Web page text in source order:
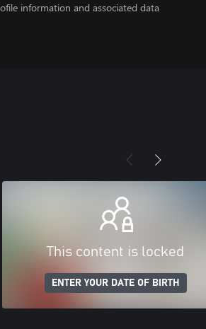
information and associated data
This content is locked
ENTER YOUR DATE OF BIRTH